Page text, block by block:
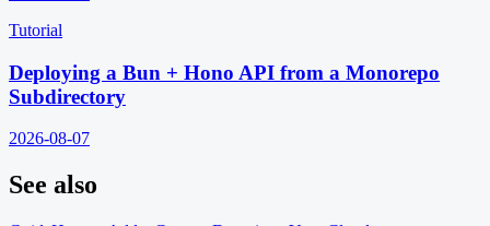
Tutorial
Deploying a Bun + Hono API from a Monorepo
Subdirectory
2026-08-07
See also